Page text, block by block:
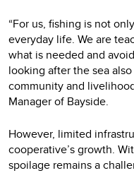
“For us, fishing is not
everyday life. We are
what is needed and
looking after the sea
community and
Manager of Bayside.
However, limited
cooperative’s growth.
spoilage remains a